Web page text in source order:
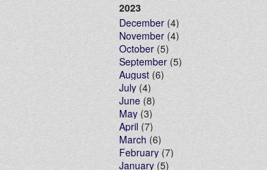
2023
December (4)
November (4)
October(5)
September(5)
August(6)
July (4)
June (8)
May (3)
April (7)
March (6)
February (7)
January (5)